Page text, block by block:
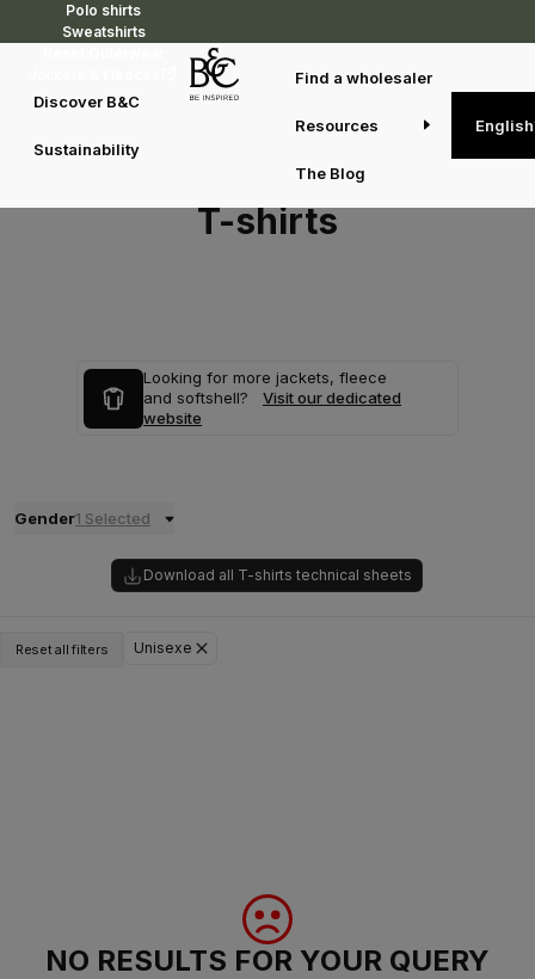
Polo shirts
Sweatshirts
Discover B&C
Sustainability
Find a wholesaler
Resources
The Blog
English
T-shirts
Looking for more jackets, fleece
and softshell?
Visit our dedicated
website
Gender1 Selected
Download all T-shirts technical sheets
Reset all filters Unisexe
NO RESULTS FOR YOUR QUERY